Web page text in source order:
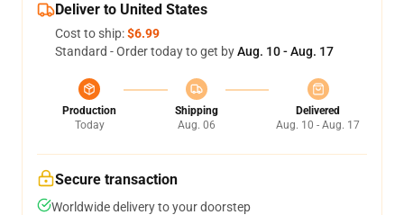
Deliver to United States
Cost to ship:$6.99
Standard - Order today to get byAug. 10 - Aug. 17
Production
Today
Shipping
Aug. 06
Delivered
Aug. 10 - Aug. 17
Secure transaction
Worldwide delivery to your doorstep